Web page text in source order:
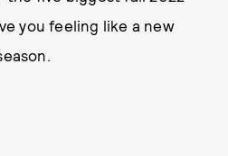
you feeling like a new